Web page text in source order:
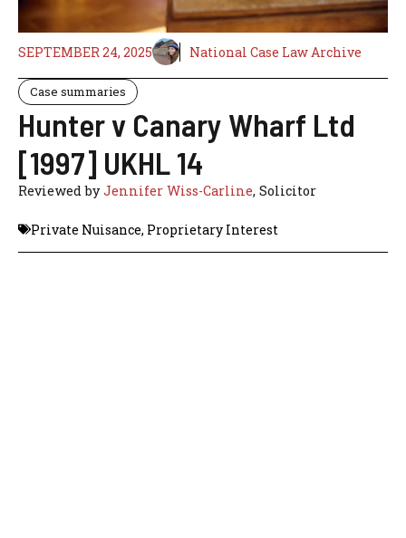
SEPTEMBER 24, 2025 National Case Law Archive
Case summaries
Hunter v Canary Wharf Ltd
[1997] UKHL 14
Reviewed byJennifer Wiss-Carline, Solicitor
Private Nuisance, Proprietary Interest